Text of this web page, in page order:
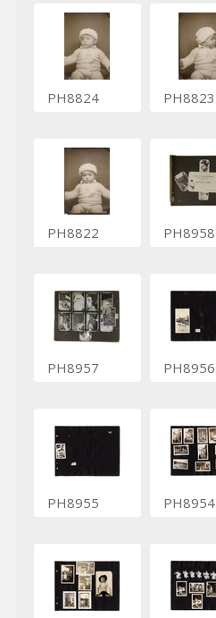
PH8824 PH8823
PH8822 PH8958
PH8957 PH8956
PH8955 PH8954